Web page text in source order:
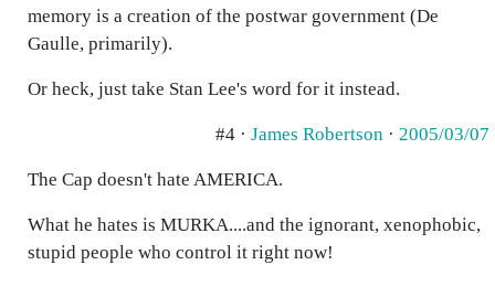
memory is a creation of the postwar government (De
Gaulle, primarily).
Or heck, just take Stan Lee's word for it instead.
#4 · James Robertson · 2005/03/07
The Cap doesn't hate AMERICA.
What he hates is MURKA....and the ignorant, xenophobic,
stupid people who control it right now!